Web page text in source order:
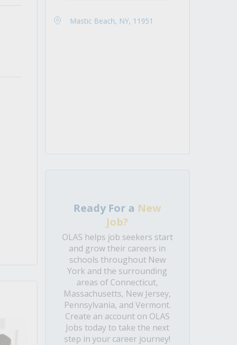
Mastic Beach, NY, 11951
Ready For a New
Job?
OLAS helps job seekers start
and grow their careers in
schools throughout New
York and the surrounding
areas of Connecticut,
Massachusetts, New Jersey,
Pennsylvania, and Vermont.
Create an account on OLAS
Jobs today to take the next
step in your career journey!